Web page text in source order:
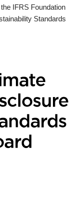
IFRS Foundation
Standards